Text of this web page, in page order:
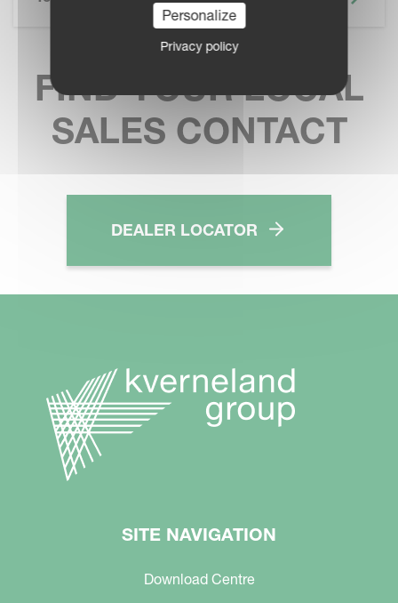
FIND YOUR LOCAL
SALES CONTACT
DEALER LOCATOR
SITE NAVIGATION
Download Centre
Personalize
Privacy policy